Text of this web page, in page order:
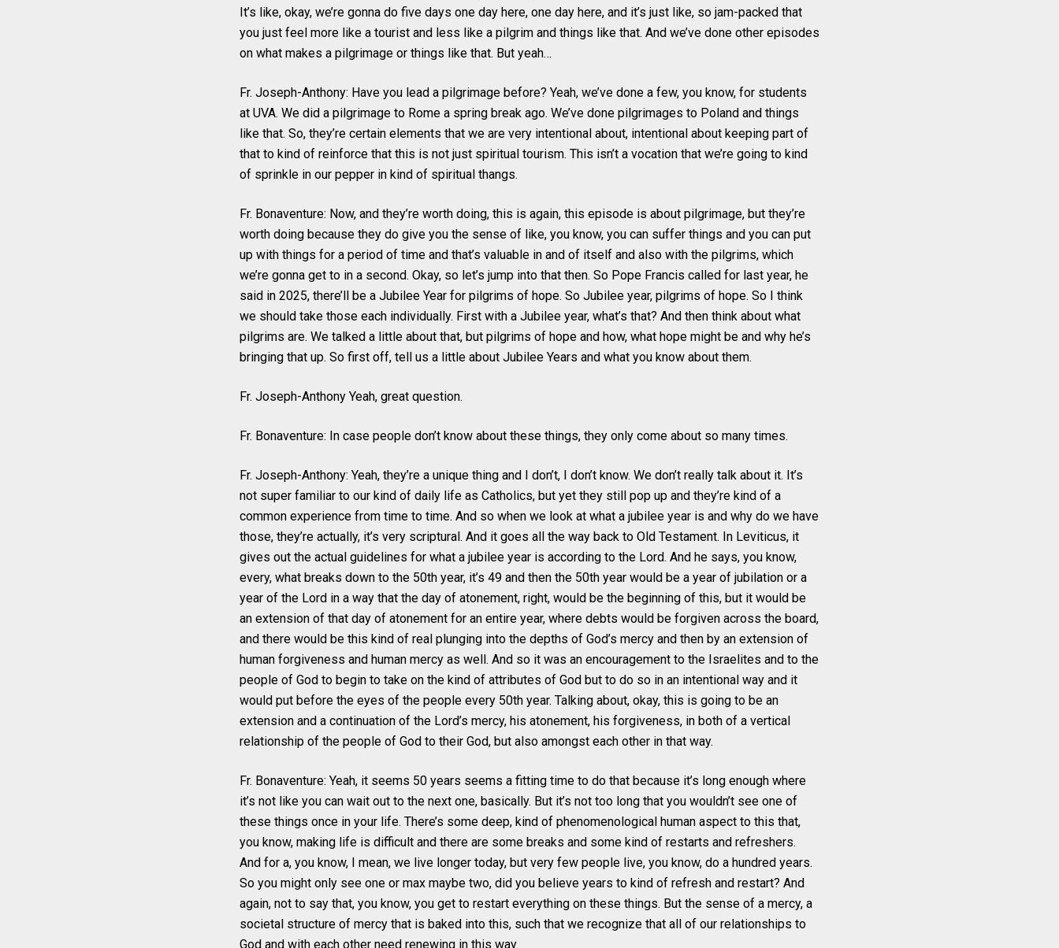
It’s like, okay, we’re gonna do five days one day here, one day here, and it’s just like, so jam-packed that
you just feel more like a tourist and less like a pilgrim and things like that. And we’ve done other episodes
on what makes a pilgrimage or things like that. But yeah…
Fr. Joseph-Anthony: Have you lead a pilgrimage before? Yeah, we’ve done a few, you know, for students
at UVA. We did a pilgrimage to Rome a spring break ago. We’ve done pilgrimages to Poland and things
like that. So, they’re certain elements that we are very intentional about, intentional about keeping part of
that to kind of reinforce that this is not just spiritual tourism. This isn’t a vocation that we’re going to kind
of sprinkle in our pepper in kind of spiritual thangs.
Fr. Bonaventure: Now, and they’re worth doing, this is again, this episode is about pilgrimage, but they’re
worth doing because they do give you the sense of like, you know, you can suffer things and you can put
up with things for a period of time and that’s valuable in and of itself and also with the pilgrims, which
we’re gonna get to in a second. Okay, so let’s jump into that then. So Pope Francis called for last year, he
said in 2025, there’ll be a Jubilee Year for pilgrims of hope. So Jubilee year, pilgrims of hope. So I think
we should take those each individually. First with a Jubilee year, what’s that? And then think about what
pilgrims are. We talked a little about that, but pilgrims of hope and how, what hope might be and why he’s
bringing that up. So first off, tell us a little about Jubilee Years and what you know about them.
Fr. Joseph-Anthony Yeah, great question.
Fr. Bonaventure: In case people don’t know about these things, they only come about so many times.
Fr. Joseph-Anthony: Yeah, they’re a unique thing and I don’t, I don’t know. We don’t really talk about it. It’s
not super familiar to our kind of daily life as Catholics, but yet they still pop up and they’re kind of a
common experience from time to time. And so when we look at what a jubilee year is and why do we have
those, they’re actually, it’s very scriptural. And it goes all the way back to Old Testament. In Leviticus, it
gives out the actual guidelines for what a jubilee year is according to the Lord. And he says, you know,
every, what breaks down to the 50th year, it’s 49 and then the 50th year would be a year of jubilation or a
year of the Lord in a way that the day of atonement, right, would be the beginning of this, but it would be
an extension of that day of atonement for an entire year, where debts would be forgiven across the board,
and there would be this kind of real plunging into the depths of God’s mercy and then by an extension of
human forgiveness and human mercy as well. And so it was an encouragement to the Israelites and to the
people of God to begin to take on the kind of attributes of God but to do so in an intentional way and it
would put before the eyes of the people every 50th year. Talking about, okay, this is going to be an
extension and a continuation of the Lord’s mercy, his atonement, his forgiveness, in both of a vertical
relationship of the people of God to their God, but also amongst each other in that way.
Fr. Bonaventure: Yeah, it seems 50 years seems a fitting time to do that because it’s long enough where
it’s not like you can wait out to the next one, basically. But it’s not too long that you wouldn’t see one of
these things once in your life. There’s some deep, kind of phenomenological human aspect to this that,
you know, making life is difficult and there are some breaks and some kind of restarts and refreshers.
And for a, you know, I mean, we live longer today, but very few people live, you know, do a hundred years.
So you might only see one or max maybe two, did you believe years to kind of refresh and restart? And
again, not to say that, you know, you get to restart everything on these things. But the sense of a mercy, a
societal structure of mercy that is baked into this, such that we recognize that all of our relationships to
God and with each other need renewing in this way.